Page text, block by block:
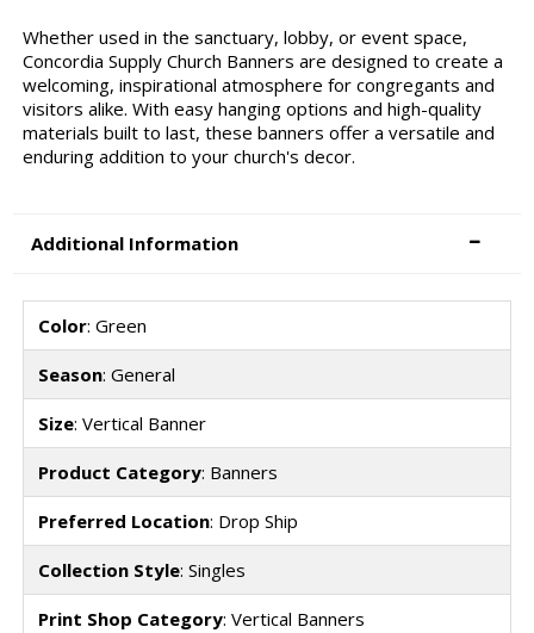
Whether used in the sanctuary, lobby, or event space,
Concordia Supply Church Banners are designed to create a
welcoming, inspirational atmosphere for congregants and
visitors alike. With easy hanging options and high-quality
materials built to last, these banners offer a versatile and
enduring addition to your church's decor.
Additional Information
Color: Green
Season: General
Size: Vertical Banner
Product Category: Banners
Preferred Location: Drop Ship
Collection Style: Singles
Print Shop Category: Vertical Banners